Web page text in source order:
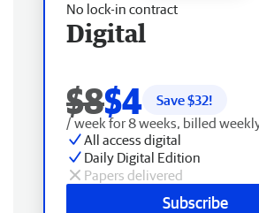
No lock-in contract
Digital
$8$4 Save $32!
/ week for 8 weeks, billed
All access digital
Daily Digital Edition
Papers delivered
Subscribe